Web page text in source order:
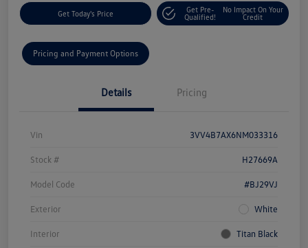
Get Today's Price
Get Pre-
Qualified!
No Impact On Your
Credit
Pricing and Payment Options
Details Pricing
Vin 3VV4B7AX6NM033316
Stock # H27669A
Model Code #BJ29VJ
Exterior White
Interior Titan Black